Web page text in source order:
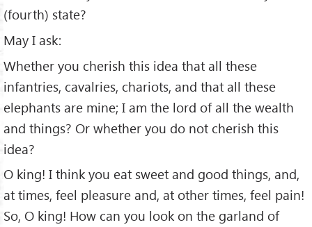
(fourth) state?
May I ask:
Whether you cherish this idea that all these
infantries, cavalries, chariots, and that all these
elephants are mine; I am the lord of all the wealth
and things? Or whether you do not cherish this
idea?
O king! I think you eat sweet and good things, and,
at times, feel pleasure and, at other times, feel pain!
So, O king! How can you look on the garland of